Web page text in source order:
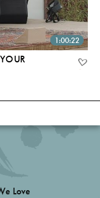
1:00:22
Love